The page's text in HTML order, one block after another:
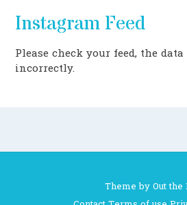
Instagram Feed
Please check your feed, the
incorrectly.
Theme byOut the